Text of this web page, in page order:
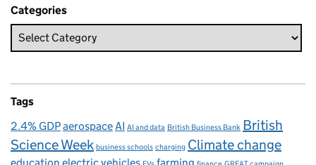
Categories
Tags
2.4% GDPaerospace AI AI and data British Business Bank British
Science Week business schools charging Climate change
education electric vehicles farming